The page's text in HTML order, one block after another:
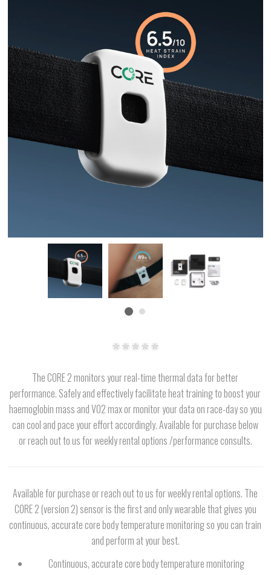
The CORE 2 monitors your real-time thermal data for better
performance. Safely and effectively facilitate heat training to boost your
haemoglobin mass and VO2 max or monitor your data on race-day so you
can cool and pace your effort accordingly. Available for purchase below
or reach out to us for weekly rental options /performance consults.
Available for purchase or reach out to us for weekly rental options. The
CORE 2 (version 2) sensor is the first and only wearable that gives you
continuous, accurate core body temperature monitoring so you can train
and perform at your best.
Continuous, accurate core body temperature monitoring